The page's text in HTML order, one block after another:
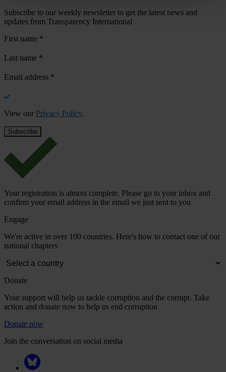
Subscribe to our weekly newsletter to get the latest news and
updates from Transparency International
First name *
Last name *
Email address *
View our Privacy Policy.
Your registration is almost complete. Please go to your inbox and
confirm your email address in the email we just sent to you
Engage
We're active in over 100 countries. Here's how to contact one of our
national chapters
Donate
Your support will help us tackle corruption and the corrupt. Take
action and donate now to help us end corruption
Donate now
Join the conversation on social media